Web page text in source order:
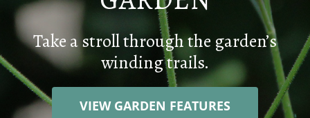
WEDDINGS
CONTACT
Take a stroll through the garden’s
winding trails.
VIEW GARDEN FEATURES